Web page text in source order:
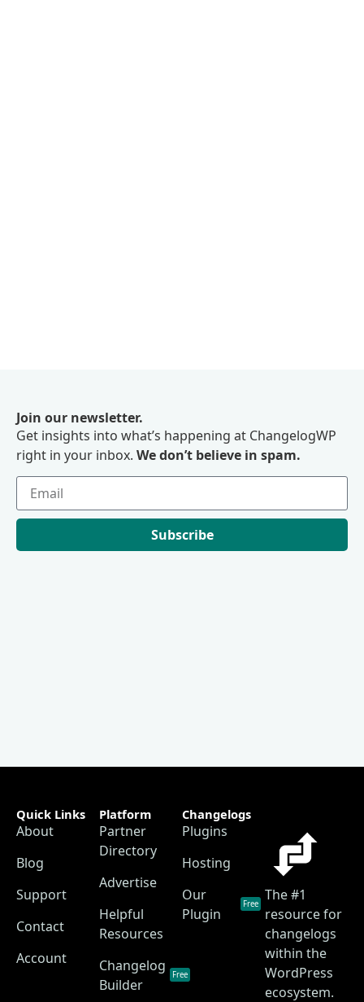
Join our newsletter.
Get insights into what’s happening at ChangelogWP
right in your inbox. We don’t believe in spam.
Subscribe
The #1
resource for
changelogs
within the
WordPress
ecosystem.
Quick Links
About
Blog
Support
Contact
Account
Platform
Partner
Directory
Advertise
Helpful
Resources
Changelog
Builder
Free
Changelogs
Plugins
Hosting
Our
Plugin
Free